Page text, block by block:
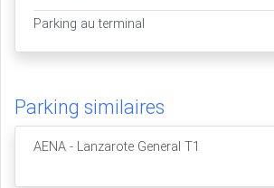
Parking au terminal
Parking similaires
AENA - Lanzarote General T1